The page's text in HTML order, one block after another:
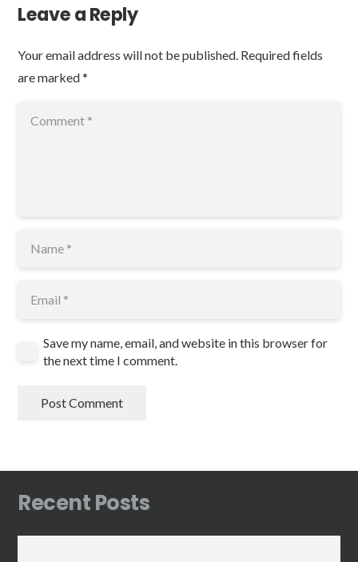
Leave a Reply
Your email address will not be published. Required fields
are marked*
Save my name, email, and website in this browser for
the next time I comment.
Post Comment
Recent Posts